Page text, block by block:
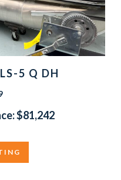
5 Q DH
$81,242